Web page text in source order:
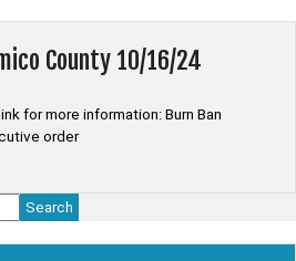
County 10/16/24
for more information: Burn Ban
order
Search